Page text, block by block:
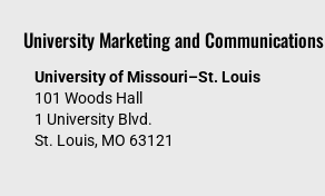
University Marketing and Communications
University of Missouri–St. Louis
101 Woods Hall
1 University Blvd.
St. Louis, MO 63121